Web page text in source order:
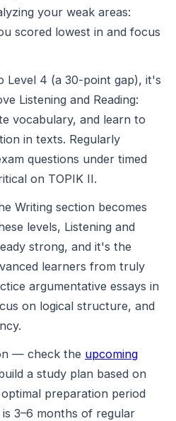
your weak areas:
scored lowest in and focus
Level 4 (a 30-point gap), it's
Listening and Reading:
vocabulary, and learn to
in texts. Regularly
questions under timed
on TOPIK II.
Writing section becomes
levels, Listening and
strong, and it's the
learners from truly
argumentative essays in
on logical structure, and
— check the upcoming
a study plan based on
preparation period
3–6 months of regular